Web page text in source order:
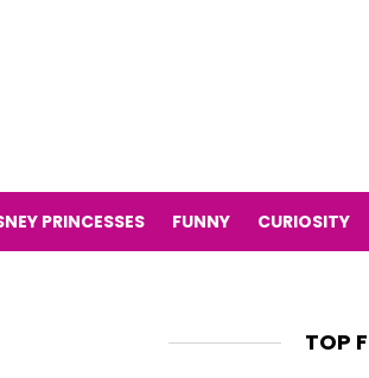
PRINCESSES FUNNY CURIOSITY
TOP